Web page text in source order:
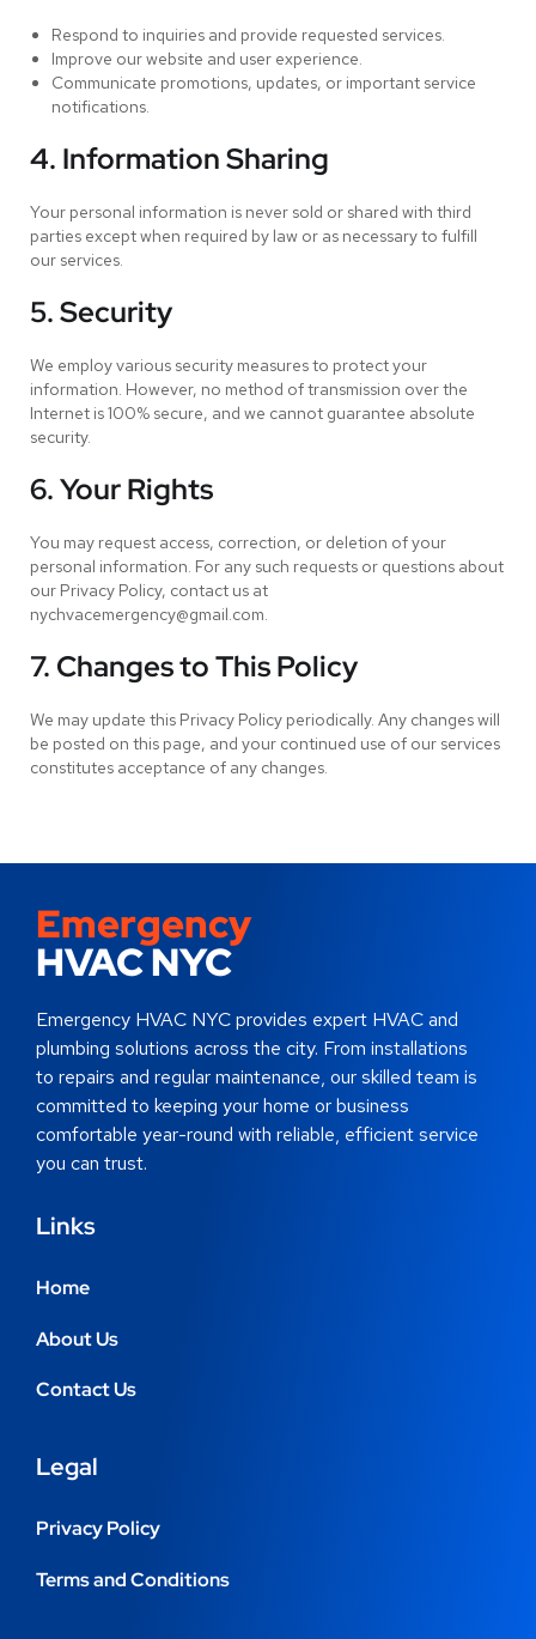
Respond to inquiries and provide requested services.
Improve our website and user experience.
Communicate promotions, updates, or important service
notifications.
4. Information Sharing
Your personal information is never sold or shared with third
parties except when required by law or as necessary to fulfill
our services.
5. Security
We employ various security measures to protect your
information. However, no method of transmission over the
Internet is 100% secure, and we cannot guarantee absolute
security.
6. Your Rights
You may request access, correction, or deletion of your
personal information. For any such requests or questions about
our Privacy Policy, contact us at
nychvacemergency@gmail.com.
7. Changes to This Policy
We may update this Privacy Policy periodically. Any changes will
be posted on this page, and your continued use of our services
constitutes acceptance of any changes.
Emergency
HVAC NYC
Emergency HVAC NYC provides expert HVAC and
plumbing solutions across the city. From installations
to repairs and regular maintenance, our skilled team is
committed to keeping your home or business
comfortable year-round with reliable, efficient service
you can trust.
Links
Home
About Us
Contact Us
Legal
Privacy Policy
Terms and Conditions